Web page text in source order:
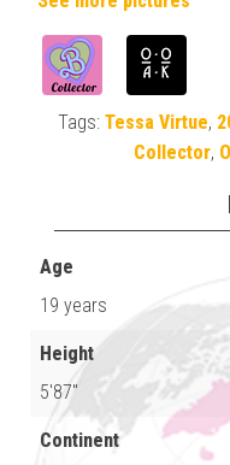
Tags: Tessa Virtue,
Collector,
Age
19 years
Height
5'87"
Continent